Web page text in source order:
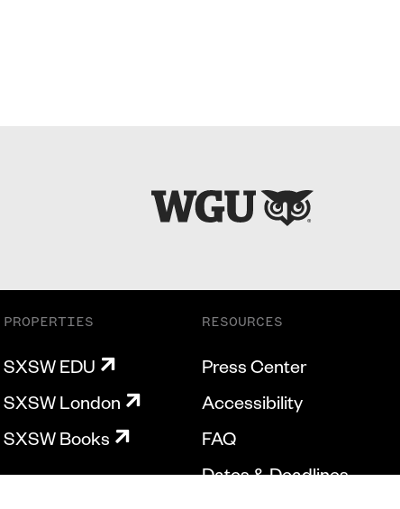
PROPERTIES
SXSW EDU
SXSW London
SXSW Books
RESOURCES
Press Center
Accessibility
FAQ
Dates & Deadlines